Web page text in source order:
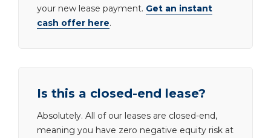
your new lease payment. Get an instant
cash offer here.
Is this a closed-end lease?
Absolutely. All of our leases are closed-end,
meaning you have zero negative equity risk at